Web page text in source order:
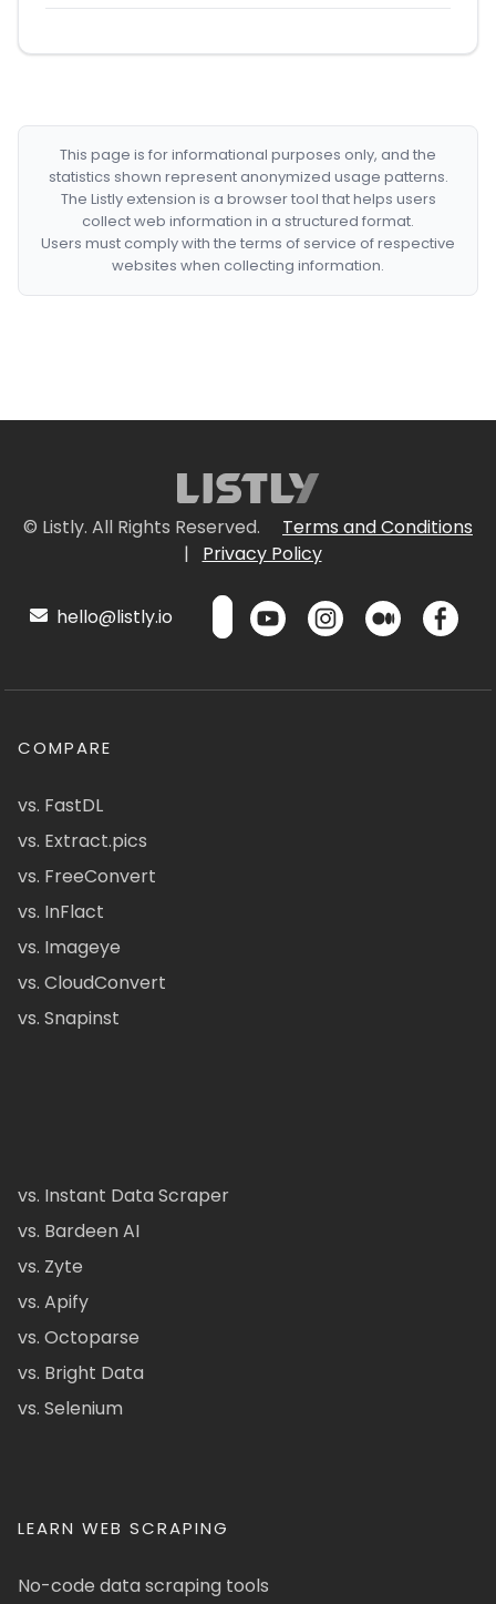
This page is for informational purposes only, and the
statistics shown represent anonymized usage patterns.
The Listly extension is a browser tool that helps users
collect web information in a structured format.
Users must comply with the terms of service of respective
websites when collecting information.
© Listly. All Rights Reserved.
Terms and Conditions
|
Privacy Policy
hello@listly.io
COMPARE
vs. FastDL
vs. Extract.pics
vs. FreeConvert
vs. InFlact
vs. Imageye
vs. CloudConvert
vs. Snapinst
vs. Instant Data Scraper
vs. Bardeen AI
vs. Zyte
vs. Apify
vs. Octoparse
vs. Bright Data
vs. Selenium
LEARN WEB SCRAPING
No-code data scraping tools